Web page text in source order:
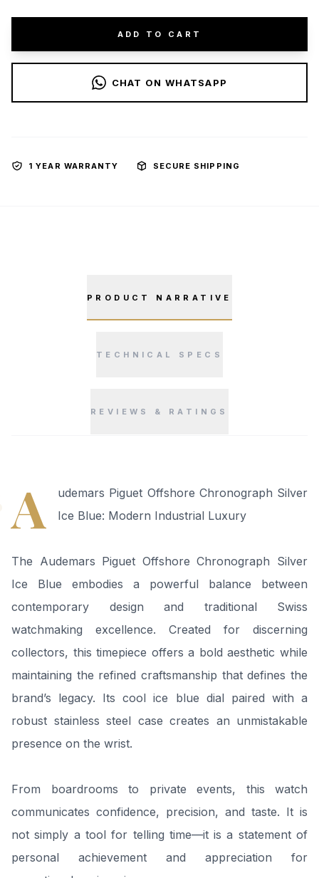
ADD TO CART
CHAT ON WHATSAPP
1 YEAR WARRANTY SECURE SHIPPING
PRODUCT NARRATIVE
TECHNICAL SPECS
REVIEWS & RATINGS
A
udemars Piguet Offshore Chronograph Silver
Ice Blue: Modern Industrial Luxury
The Audemars Piguet Offshore Chronograph Silver
Ice Blue embodies a powerful balance between
contemporary design and traditional Swiss
watchmaking excellence. Created for discerning
collectors, this timepiece offers a bold aesthetic while
maintaining the refined craftsmanship that defines the
brand’s legacy. Its cool ice blue dial paired with a
robust stainless steel case creates an unmistakable
presence on the wrist.
From boardrooms to private events, this watch
communicates confidence, precision, and taste. It is
not simply a tool for telling time—it is a statement of
personal achievement and appreciation for